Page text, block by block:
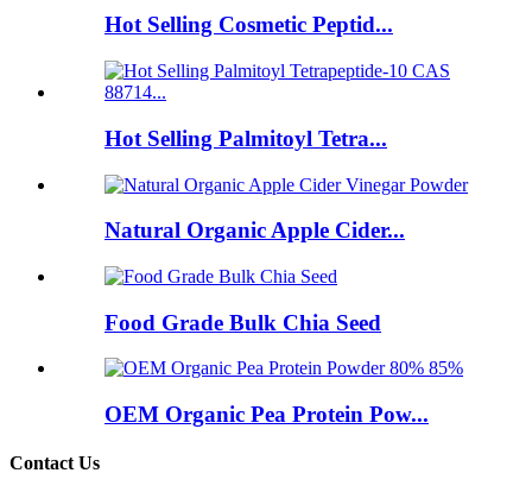
Hot Selling Cosmetic Peptid...
Hot Selling Palmitoyl Tetra...
Natural Organic Apple Cider...
Food Grade Bulk Chia Seed
OEM Organic Pea Protein Pow...
Contact Us